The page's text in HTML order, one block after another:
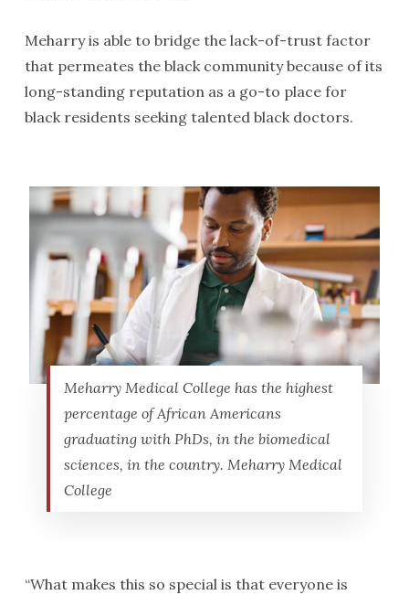
Meharry is able to bridge the lack-of-trust factor
that permeates the black community because of its
long-standing reputation as a go-to place for
black residents seeking talented black doctors.
Meharry Medical College has the highest
percentage of African Americans
graduating with PhDs, in the biomedical
sciences, in the country. Meharry Medical
College
“What makes this so special is that everyone is